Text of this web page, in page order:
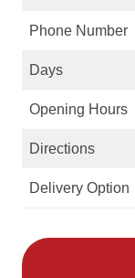
Phone Number
Days
Opening Hours
Directions
Delivery Option